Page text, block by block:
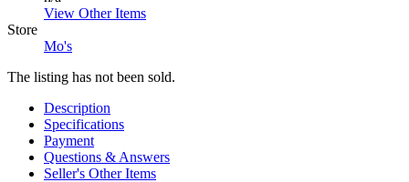
View Other Items
Store
Mo's
The listing has not been sold.
Description
Specifications
Payment
Questions & Answers
Seller's Other Items